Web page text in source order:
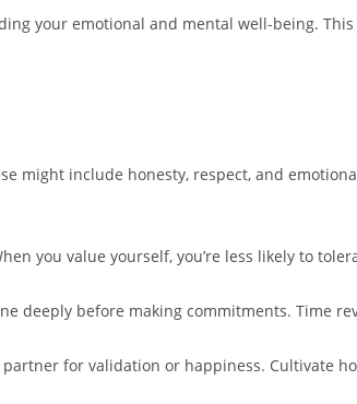
your emotional and mental well-being.
might include honesty, respect, and
you value yourself, you’re less likely to
deeply before making commitments. Time
for validation or happiness. Cultivate